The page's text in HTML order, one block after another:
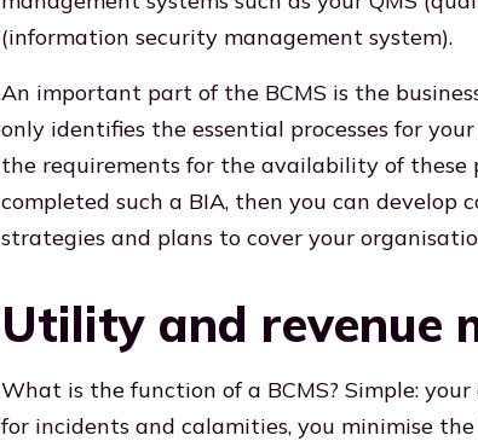
(information security management system).
An important part of the BCMS is the
only identifies the essential processes for
the requirements for the availability of these
completed such a BIA, then you can develop
strategies and plans to cover your
Utility and revenue
What is the function of a BCMS? Simple:
for incidents and calamities, you minimise